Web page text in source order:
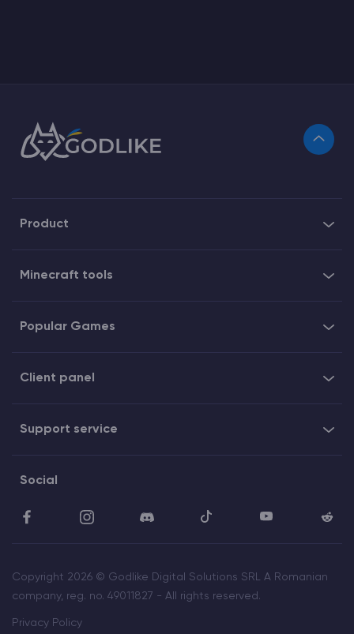
Product
Minecraft tools
Popular Games
Client panel
Support service
Social
Copyright 2026 © Godlike Digital Solutions SRL A Romanian
company, reg. no. 49011827 - All rights reserved.
Privacy Policy